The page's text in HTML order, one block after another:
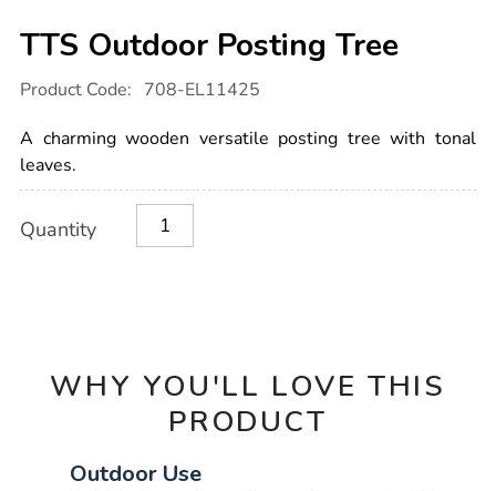
TTS Outdoor Posting Tree
Details
international.com/tts-
posting-
tree/1051102.html
Product Code: 708-EL11425
A charming wooden versatile posting tree with tonal
leaves.
Actions
TO
Quantity
WHY YOU'LL LOVE THIS
PRODUCT
Outdoor Use